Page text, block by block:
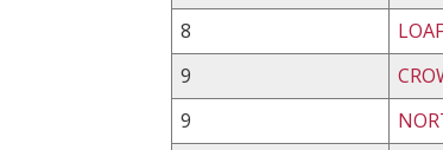
8
9
9